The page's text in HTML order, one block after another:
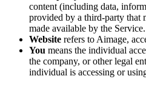
content (including data,
provided by a third-party that
made available by the Service.
Website refers to Aimage,
You means the individual
the company, or other legal
individual is accessing or